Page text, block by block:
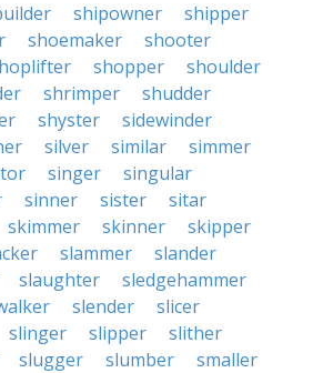
shipowner
shipper
shoemaker
shooter
shopper
shoulder
shrimper
shudder
shyster
sidewinder
silver similar
simmer
singer
singular
sinner sister
sitar
skimmer skinner
skipper
slammer
slander
slaughter
sledgehammer
slender
slicer
slinger slipper
slither
slugger slumber
smaller